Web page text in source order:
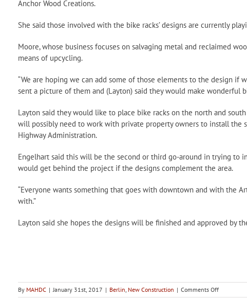
Anchor Wood Creations.
She said those involved with the bike racks’ designs are currently
Moore, whose business focuses on salvaging metal and reclaimed
means of upcycling.
“We are hoping we can add some of those elements to the design if
sent a picture of them and (Layton) said they would make wonderful
Layton said they would like to place bike racks on the north and
will possibly need to work with private property owners to install the
Highway Administration.
Engelhart said this will be the second or third go-around in trying to
would get behind the project if the designs complement the area.
“Everyone wants something that goes with downtown and with the
with.”
Layton said she hopes the designs will be finished and approved by
By MAHDC | January 31st, 2017 | Berlin New Construction | Comments Offon